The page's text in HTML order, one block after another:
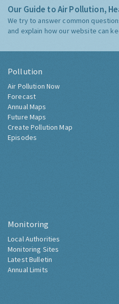
Our Guide to Air Pollution,
We try to answer common
and explain how our website can
Pollution
Air Pollution Now
Forecast
Annual Maps
Future Maps
Create Pollution Map
Episodes
Monitoring
Local Authorities
Monitoring Sites
Latest Bulletin
Annual Limits